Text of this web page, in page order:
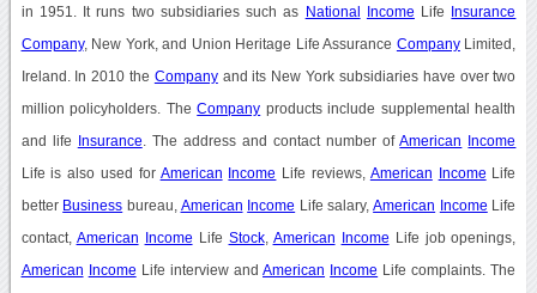
in 1951. It runs two subsidiaries such as National Income Life Insurance
Company, New York, and Union Heritage Life Assurance CompanyLimited,
Ireland. In 2010 the Companyand its New York subsidiaries have over two
million policyholders. TheCompany products include supplemental health
and life Insurance . The address and contact number ofAmerican Income
Life is also used for American Income Life reviews, American Income Life
better Business bureau, American Income Life salary,American Income Life
contact, American Income Life Stock, American Income Life job openings,
American Income Life interview andAmerican Income Life complaints. The